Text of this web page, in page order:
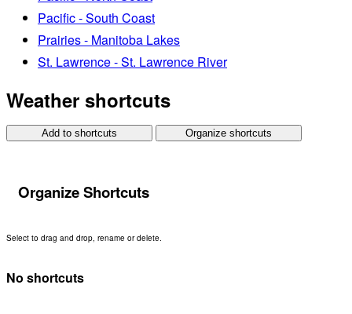
Pacific - South Coast
Prairies - Manitoba Lakes
St. Lawrence - St. Lawrence River
Weather shortcuts
Add to shortcuts Organize shortcuts
Organize Shortcuts
Select to drag and drop, rename or delete.
No shortcuts